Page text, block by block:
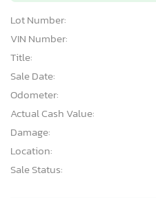
Lot Number:
VIN Number:
Title:
Sale Date:
Odometer:
Actual Cash Value:
Damage:
Location:
Sale Status: